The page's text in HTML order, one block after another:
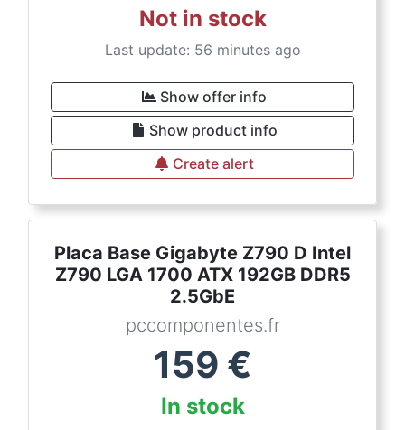
Not in stock
Last update: 56 minutes ago
Show offer info
Show product info
Create alert
Placa Base Gigabyte Z790 D Intel
Z790 LGA 1700 ATX 192GB DDR5
2.5GbE
pccomponentes.fr
159 €
In stock